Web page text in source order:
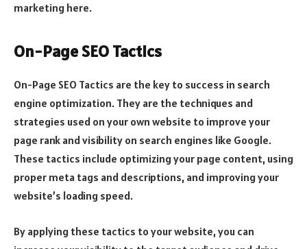
marketing here.
On-Page SEO Tactics
On-Page SEO Tactics are the key to success in search
engine optimization. They are the techniques and
strategies used on your own website to improve your
page rank and visibility on search engines like Google.
These tactics include optimizing your page content, using
proper meta tags and descriptions, and improving your
website’s loading speed.
By applying these tactics to your website, you can